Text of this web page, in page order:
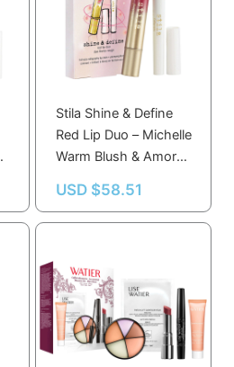
Stila Shine & Define
Red Lip Duo – Michelle
Warm Blush & Amor
Lip Looks
USD $58.51